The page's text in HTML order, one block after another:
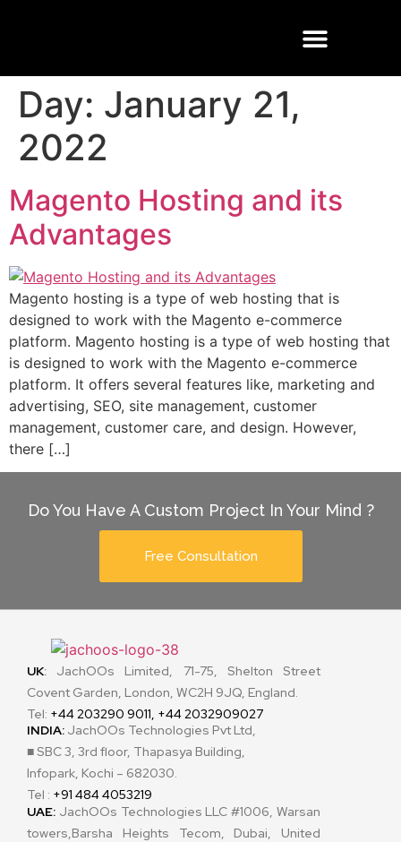
Day: January 21,
2022
Magento Hosting and its
Advantages
Magento hosting is a type of web hosting that is
designed to work with the Magento e-commerce
platform. Magento hosting is a type of web hosting that
is designed to work with the Magento e-commerce
platform. It offers several features like, marketing and
advertising, SEO, site management, customer
management, customer care, and design. However,
there […]
Do You Have A Custom Project In Your Mind ?
Free Consultation
UK: JachOOs Limited, 71-75, Shelton Street
Covent Garden, London, WC2H 9JQ, England.
Tel: +44 203290 9011, +44 2032909027
INDIA: JachOOs Technologies Pvt Ltd,
■ SBC 3, 3rd floor, Thapasya Building,
Infopark, Kochi – 682030.
Tel : +91 484 4053219
UAE: JachOOs Technologies LLC #1006, Warsan
towers,Barsha Heights Tecom, Dubai, United